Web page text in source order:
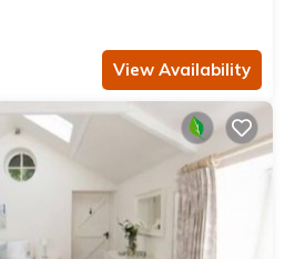
View Availability